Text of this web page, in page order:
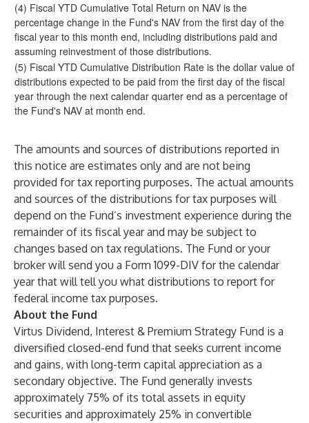
(4) Fiscal YTD Cumulative Total Return on NAV is the
percentage change in the Fund's NAV from the first day of the
fiscal year to this month end, including distributions paid and
assuming reinvestment of those distributions.
(5) Fiscal YTD Cumulative Distribution Rate is the dollar value of
distributions expected to be paid from the first day of the fiscal
year through the next calendar quarter end as a percentage of
the Fund's NAV at month end.
The amounts and sources of distributions reported in
this notice are estimates only and are not being
provided for tax reporting purposes. The actual amounts
and sources of the distributions for tax purposes will
depend on the Fund’s investment experience during the
remainder of its fiscal year and may be subject to
changes based on tax regulations. The Fund or your
broker will send you a Form 1099-DIV for the calendar
year that will tell you what distributions to report for
federal income tax purposes.
About the Fund
Virtus Dividend, Interest & Premium Strategy Fund is a
diversified closed-end fund that seeks current income
and gains, with long-term capital appreciation as a
secondary objective. The Fund generally invests
approximately 75% of its total assets in equity
securities and approximately 25% in convertible